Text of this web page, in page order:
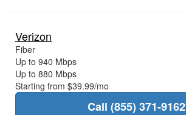
Verizon
Fiber
Up to 940 Mbps
Up to 880 Mbps
Starting from $39.99/mo
Call (855) 371-9162